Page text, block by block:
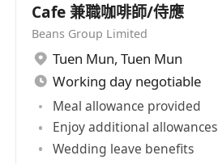
Cafe 兼職咖啡師/侍應
Beans Group Limited
Tuen Mun, Tuen Mun
Working day negotiable
Meal allowance provided
Enjoy additional allowances
Wedding leave benefits